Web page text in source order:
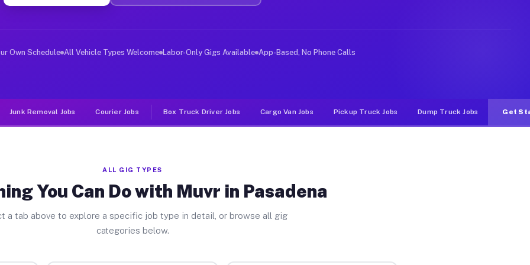
Jobs Pasadena MD
deliver large items in cities like Pasadena. Unlike rideshare or food delivery apps, gigs on Muvr pay
Own Schedule All Vehicle Types Welcome Labor-Only Gigs Available App-Based, No Phone Calls
Junk Removal Jobs Courier Jobs Box Truck Driver Jobs Cargo Van Jobs Pickup Truck Jobs Dump Truck Jobs Get
ALL GIG TYPES
You Can Do with Muvr in Pasadena
a tab above to explore a specific job type in detail, or browse all gig
categories below.